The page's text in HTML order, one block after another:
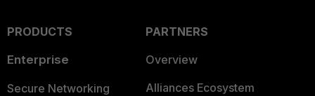
PRODUCTS
Enterprise
Secure Networking
PARTNERS
Overview
Alliances Ecosystem